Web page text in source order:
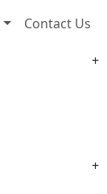
Contact Us
+
+